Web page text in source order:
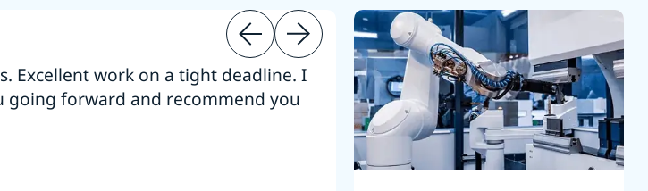
Excellent work on a tight deadline. I
going forward and recommend you
“Thanks. It’s been a pleasure
Intel employees.”
Joseph Aguayo
Sales Operations & Pricing